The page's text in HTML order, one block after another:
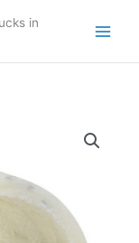
in